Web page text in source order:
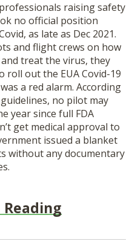
raising safety
no official position
as late as Dec 2021.
and flight crews on how
treat the virus, they
out the EUA Covid-19
a red alarm. According
no pilot may
year since full FDA
get medical approval to
issued a blanket
without any documentary